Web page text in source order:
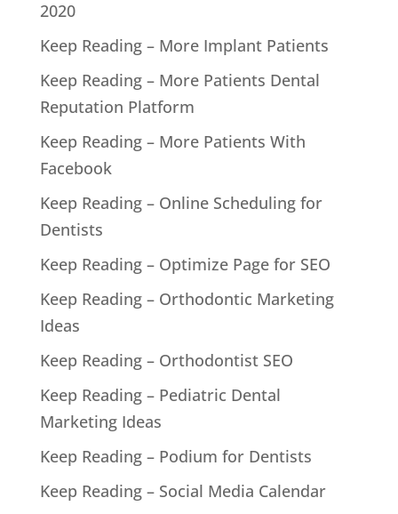
2020
Keep Reading – More Implant Patients
Keep Reading – More Patients Dental
Reputation Platform
Keep Reading – More Patients With
Facebook
Keep Reading – Online Scheduling for
Dentists
Keep Reading – Optimize Page for SEO
Keep Reading – Orthodontic Marketing
Ideas
Keep Reading – Orthodontist SEO
Keep Reading – Pediatric Dental
Marketing Ideas
Keep Reading – Podium for Dentists
Keep Reading – Social Media Calendar